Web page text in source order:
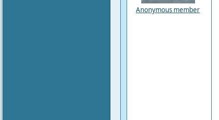
Anonymous member